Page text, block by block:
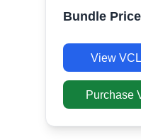
Bundle
View
Purchase